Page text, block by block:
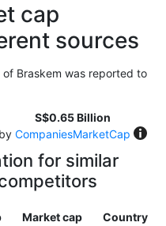
cap
sources
Braskem was reported to
S$0.65 Billion
by CompaniesMarketCap
for similar
Market cap
Country